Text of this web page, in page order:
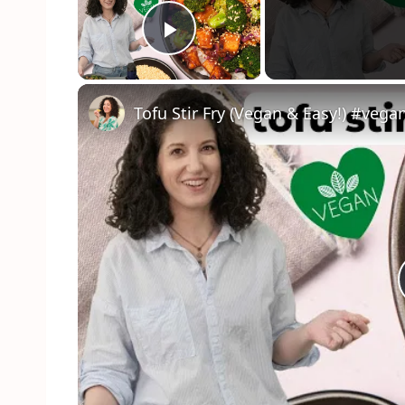
Play Video
Tofu Stir Fry (Vegan & Easy!)